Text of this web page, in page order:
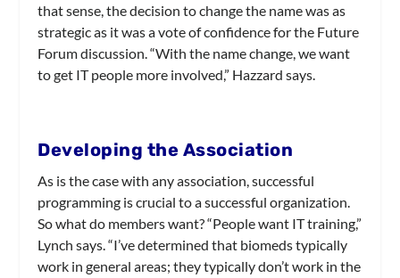
that sense, the decision to change the name was as
strategic as it was a vote of confidence for the Future
Forum discussion. “With the name change, we want
to get IT people more involved,” Hazzard says.
Developing the Association
As is the case with any association, successful
programming is crucial to a successful organization.
So what do members want? “People want IT training,”
Lynch says. “I’ve determined that biomeds typically
work in general areas; they typically don’t work in the